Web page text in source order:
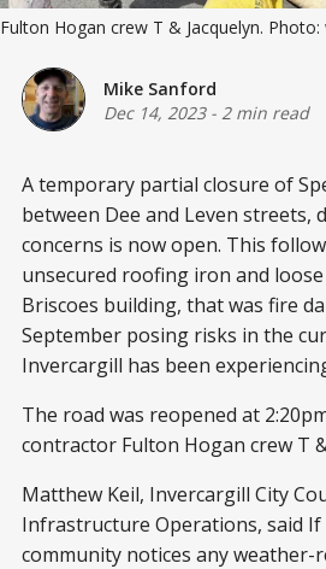
Fulton Hogan crew T & Jacquelyn.
Mike Sanford
Dec 14, 2023- 2 min read
A temporary partial closure of
between Dee and Leven streets,
concerns is now open. This
unsecured roofing iron and
Briscoes building, that was fire
September posing risks in the
Invercargill has been
The road was reopened at
contractor Fulton Hogan crew T
Matthew Keil, Invercargill City
Infrastructure Operations, said If
community notices any weather-